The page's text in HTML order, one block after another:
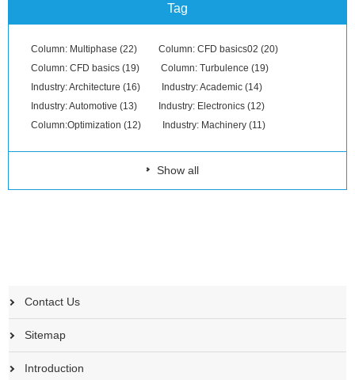
Tag
Column: Multiphase (22)
Column: CFD basics02 (20)
Column: CFD basics (19)
Column: Turbulence (19)
Industry: Architecture (16)
Industry: Academic (14)
Industry: Automotive (13)
Industry: Electronics (12)
Column:Optimization (12)
Industry: Machinery (11)
Show all
Contact Us
Sitemap
Introduction